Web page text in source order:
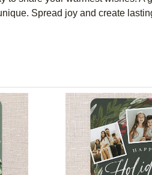
Spread joy and create